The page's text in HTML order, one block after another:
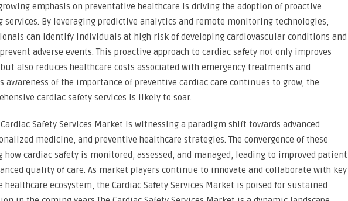
emphasis on preventative healthcare is driving the adoption of proactive
services. By leveraging predictive analytics and remote monitoring technologies,
can identify individuals at high risk of developing cardiovascular conditions and
adverse events. This proactive approach to cardiac safety not only improves
also reduces healthcare costs associated with emergency treatments and
awareness of the importance of preventive cardiac care continues to grow, the
cardiac safety services is likely to soar.
Safety Services Market is witnessing a paradigm shift towards advanced
medicine, and preventive healthcare strategies. The convergence of these
how cardiac safety is monitored, assessed, and managed, leading to improved patient
quality of care. As market players continue to innovate and collaborate with key
healthcare ecosystem, the Cardiac Safety Services Market is poised for sustained